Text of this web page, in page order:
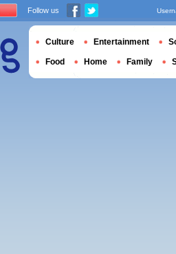
Follow us
Culture Entertainment
Food Home Family